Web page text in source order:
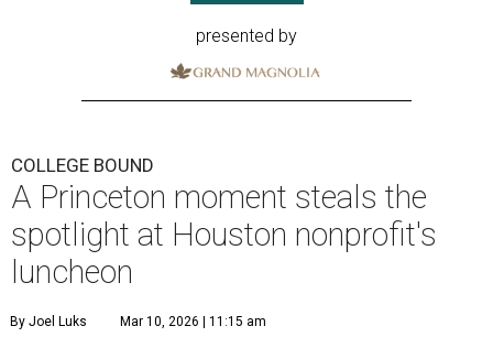
presented by
COLLEGE BOUND
A Princeton moment steals the
spotlight at Houston nonprofit's
luncheon
By Joel Luks Mar 10, 2026 | 11:15 am